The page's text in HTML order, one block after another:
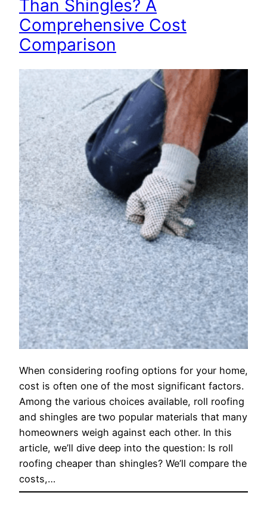
Than Shingles? A
Comprehensive Cost
Comparison
When considering roofing options for your home,
cost is often one of the most significant factors.
Among the various choices available, roll roofing
and shingles are two popular materials that many
homeowners weigh against each other. In this
article, we’ll dive deep into the question: Is roll
roofing cheaper than shingles? We’ll compare the
costs,…